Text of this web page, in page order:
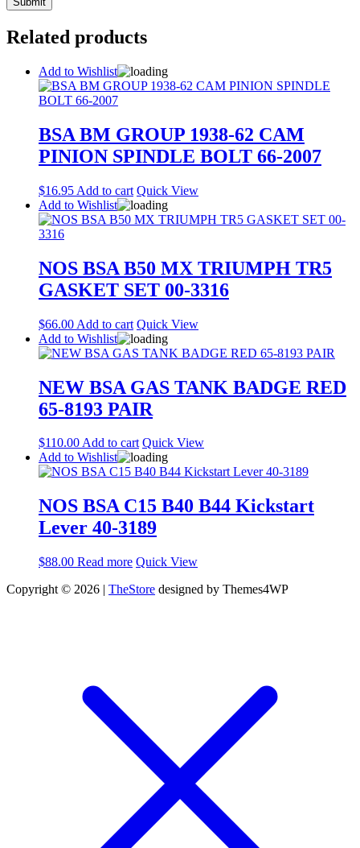
Related products
Add to Wishlist
BSA BM GROUP 1938-62 CAM
PINION SPINDLE BOLT 66-2007
$16.95 Add to cart Quick View
Add to Wishlist
NOS BSA B50 MX TRIUMPH TR5
GASKET SET 00-3316
$66.00 Add to cart Quick View
Add to Wishlist
NEW BSA GAS TANK BADGE RED
65-8193 PAIR
$110.00Add to cart Quick View
Add to Wishlist
NOS BSA C15 B40 B44 Kickstart
Lever 40-3189
$88.00 Read more Quick View
Copyright © 2026 | TheStore designed by Themes4WP